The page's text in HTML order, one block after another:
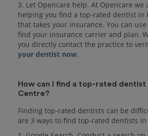
3. Let Opencare help. At Opencare we
helping you find a top-rated dentist in
that takes your insurance. You can
find your insurance carrier and plan.
you directly contact the practice to
your dentist now.
How can I find a top-rated dentist
Centre?
Finding top-rated dentists can be
are 3 ways to find top-rated dentists in